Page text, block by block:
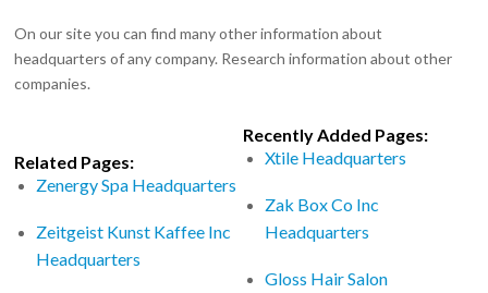
On our site you can find many other information about
headquarters of any company. Research information about other
companies.
Related Pages:
Zenergy Spa Headquarters
Zeitgeist Kunst Kaffee Inc
Headquarters
Recently Added Pages:
Xtile Headquarters
Zak Box Co Inc
Headquarters
Gloss Hair Salon